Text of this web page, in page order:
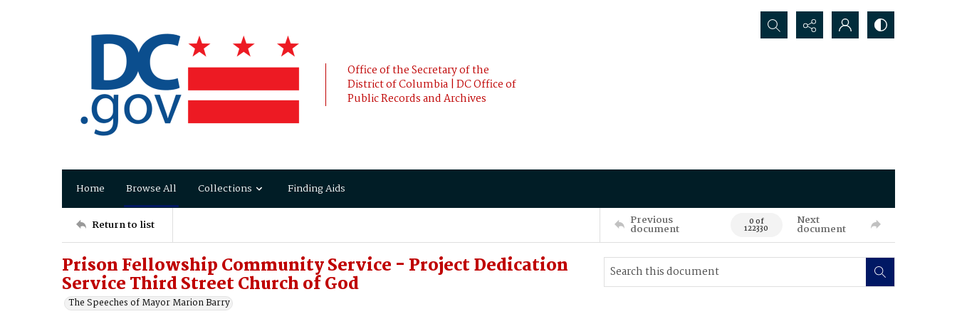
Office of the Secretary of the
District of Columbia | DC Office of
Public Records and Archives
Search...
Home Browse All Collections Finding Aids
Return to list Previous
document 0 of
122330
Next
document
Prison Fellowship Community Service - Project Dedication
Service Third Street Church of God
The Speeches of Mayor Marion Barry